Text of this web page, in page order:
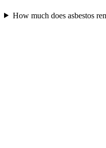
How much does asbestos